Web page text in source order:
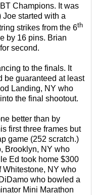
Champions. It was
started with a
strikes from the 6th
by 16 pins. Brian
second.
to the finals. It
be guaranteed at least
Landing, NY who
the final shootout.
better than by
first three frames but
game (252 scratch.)
Brooklyn, NY who
Ed took home $300
Whitestone, NY who
who bowled a
Mini Marathon